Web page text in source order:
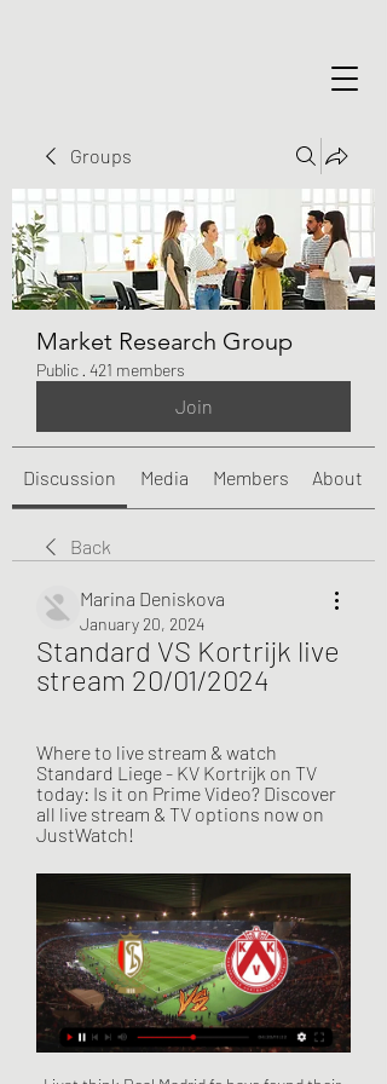
Groups
Market Research Group
Public · 421 members
Join
Discussion Media Members About
Back
Marina Deniskova
January 20, 2024
Standard VS Kortrijk live
stream 20/01/2024
Where to live stream & watch
Standard Liege - KV Kortrijk on TV
today: Is it on Prime Video? Discover
all live stream & TV options now on
JustWatch!